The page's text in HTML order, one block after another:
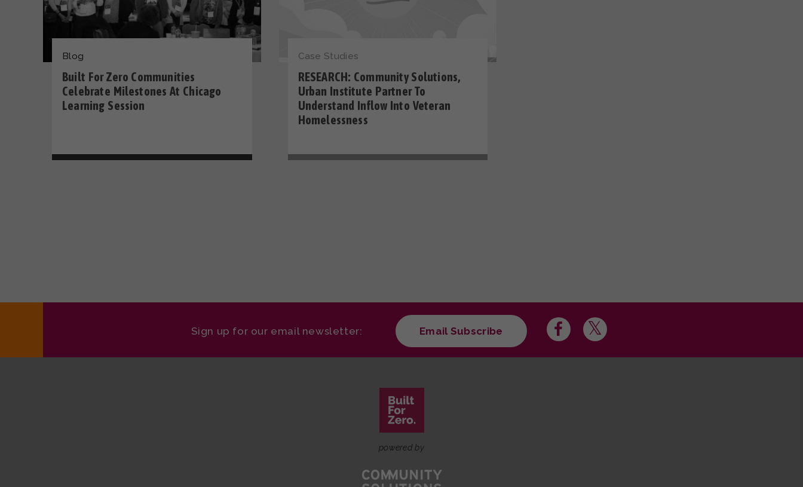
Blog
Built For Zero Communities
Celebrate Milestones At Chicago
Learning Session
Case Studies
RESEARCH: Community Solutions,
Urban Institute Partner To
Understand Inflow Into Veteran
Homelessness
Sign up for our email newsletter: Email Subscribe
powered by